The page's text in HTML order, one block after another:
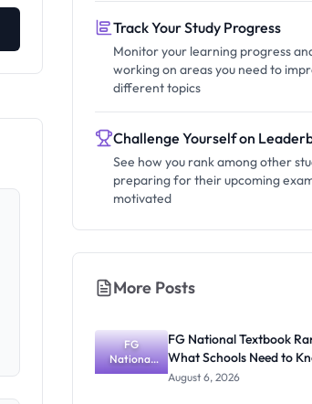
Track Your Study Progress
Monitor your learning progress
working on areas you need to
different topics
Challenge Yourself on
See how you rank among other
preparing for their upcoming
motivated
More Posts
FG
National
Textbook
FG National Textbook
What Schools Need to
August 6, 2026